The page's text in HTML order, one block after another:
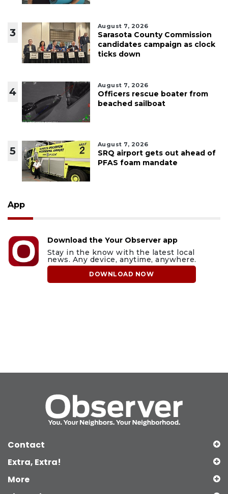
3
August 7, 2026
Sarasota County Commission
candidates campaign as clock
ticks down
4
August 7, 2026
Officers rescue boater from
beached sailboat
5
August 7, 2026
SRQ airport gets out ahead of
PFAS foam mandate
App
Download the Your Observer app
Stay in the know with the latest local
news. Any device, anytime, anywhere.
DOWNLOAD NOW
Contact
Extra, Extra!
More